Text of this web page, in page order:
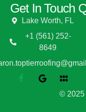
Get In Touch
Lake Worth, FL
+1 (561) 252-
8649
© 2025